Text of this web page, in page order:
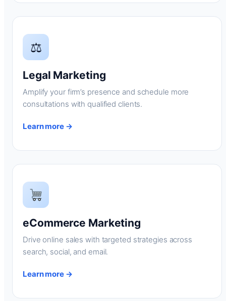
⚖
Legal Marketing
Amplify your firm’s presence and schedule more
consultations with qualified clients.
Learn more →
eCommerce Marketing
Drive online sales with targeted strategies across
search, social, and email.
Learn more →